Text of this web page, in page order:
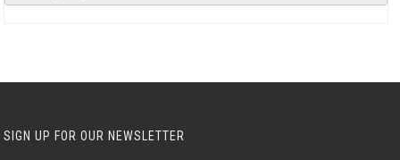
SIGN UP FOR OUR NEWSLETTER